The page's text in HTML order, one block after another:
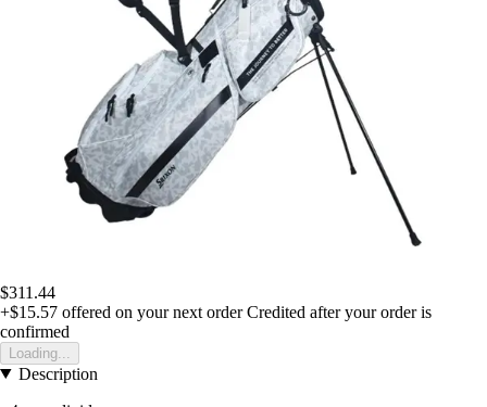
$311.44
+$15.57 offered on your next order Credited after your order is
confirmed
Loading...
Description